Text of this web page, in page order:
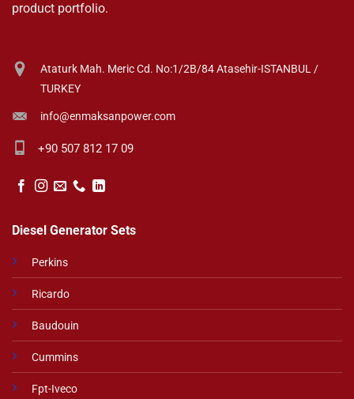
product portfolio.
Diesel Generator Sets
Perkins
Ricardo
Baudouin
Cummins
Fpt-Iveco
Ataturk Mah. Meric Cd. No:1/2B/84 Atasehir-ISTANBUL /
TURKEY
info@enmaksanpower.com
+90 507 812 17 09